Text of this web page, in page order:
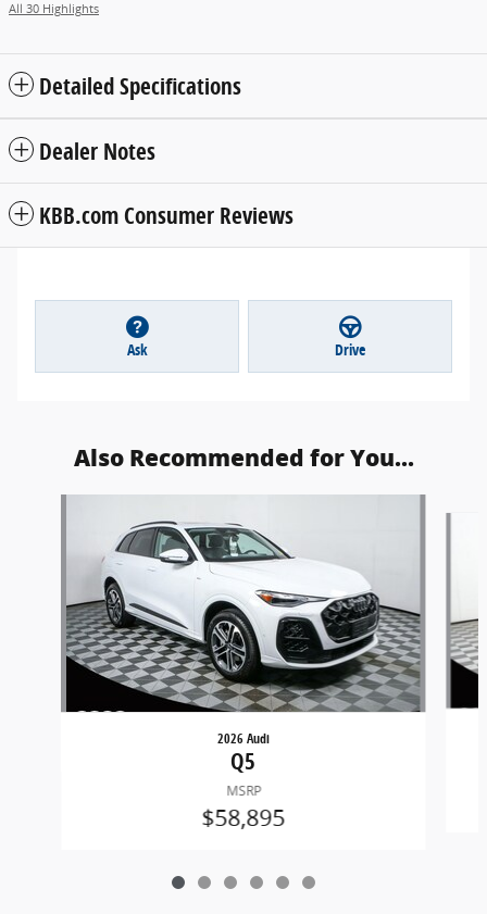
All 30 Highlights
Detailed Specifications
Dealer Notes
KBB.com Consumer Reviews
Ask Drive
Also Recommended for You...
2026 Audi
Q5
MSRP
$58,895